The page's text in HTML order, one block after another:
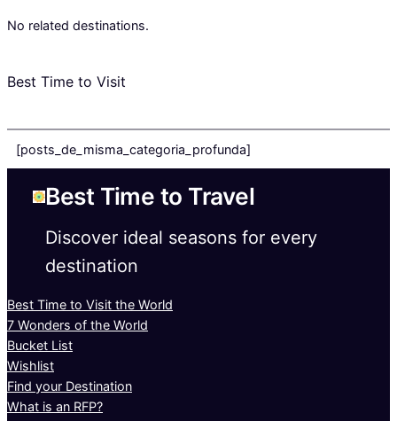
No related destinations.
Best Time to Visit
[posts_de_misma_categoria_profunda]
Best Time to Travel
Discover ideal seasons for every
destination
Best Time to Visit the World
7 Wonders of the World
Bucket List
Wishlist
Find your Destination
What is an RFP?